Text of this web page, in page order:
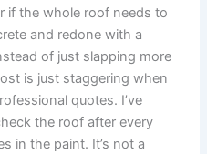
if the whole roof needs to
and redone with a
of just slapping more
is just staggering when
quotes. I’ve
the roof after every
in the paint. It’s not a